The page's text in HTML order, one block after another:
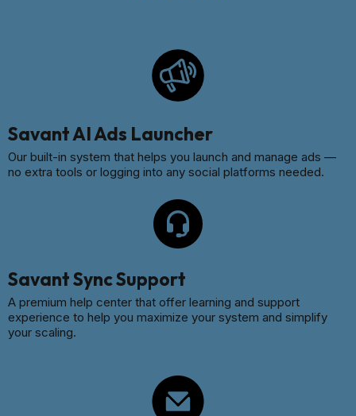
Savant AI Ads Launcher
Our built-in system that helps you launch and manage ads —
no extra tools or logging into any social platforms needed.
Savant Sync Support
A premium help center that offer learning and support
experience to help you maximize your system and simplify
your scaling.